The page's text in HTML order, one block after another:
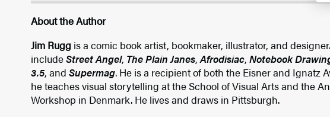
About the Author
Jim Rugg is a comic book artist, bookmaker, illustrator, and
includeStreet Angel, The Plain Janes,Afrodisiac,Notebook
3.5, andSupermag. He is a recipient of both the Eisner and Ignatz
he teaches visual storytelling at the School of Visual Arts and the
Workshop in Denmark. He lives and draws in Pittsburgh.